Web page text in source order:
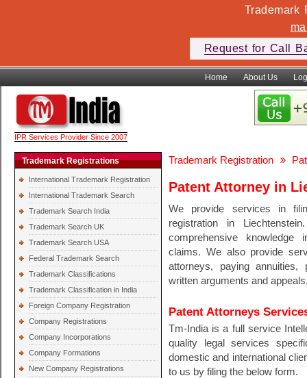
Trademark
Request for Call
Home About Us
IPR Services Provider Since 2007
Trademark Registrations
International Trademark Registration
International Trademark Search
Trademark Search India
Trademark Search UK
Trademark Search USA
Federal Trademark Search
Trademark Classifications
Trademark Classification in India
Foreign Company Registration
Company Registrations
Company Incorporations
Company Formations
New Company Registrations
Trademark Registration
Patent Attorney in
We provide services in
registration in
comprehensive knowledge
claims. We also provide
attorneys, paying annuities,
written arguments and
Patent Attorneys
Tm-India is a full service
quality legal services
domestic and international
to us by filing the below form.